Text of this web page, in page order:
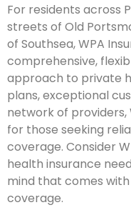
For residents across
streets of Old
of Southsea, WPA
comprehensive,
approach to private
plans, exceptional
network of providers,
for those seeking
coverage. Consider
health insurance
mind that comes
coverage.